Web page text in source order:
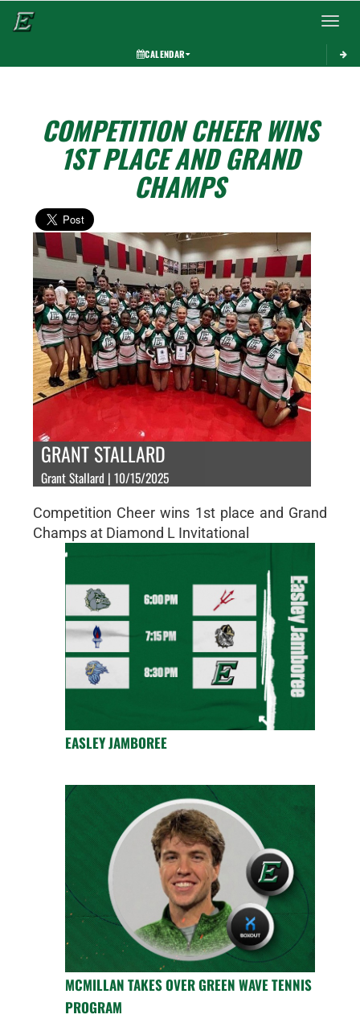
Toggle
CALENDAR
COMPETITION CHEER WINS
1ST PLACE AND GRAND
CHAMPS
GRANT STALLARD
Grant Stallard | 10/15/2025
Competition Cheer wins 1st place and Grand
Champs at Diamond L Invitational
EASLEY JAMBOREE
MCMILLAN TAKES OVER GREEN WAVE TENNIS
PROGRAM